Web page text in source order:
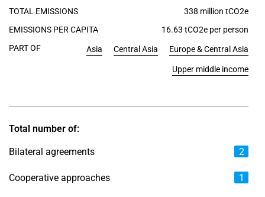
TOTAL EMISSIONS
338 million tCO2e
EMISSIONS PER CAPITA
16.63 tCO2e per person
PART OF
Asia Central Asia Europe & Central Asia
Upper middle income
Total number of:
Bilateral agreements 2
Cooperative approaches 1